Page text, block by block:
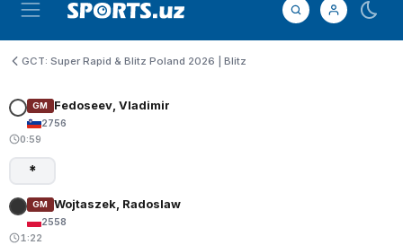
GCT: Super Rapid & Blitz Poland 2026 | Blitz
GM Fedoseev, Vladimir
2756
0:59
*
GM Wojtaszek, Radoslaw
2558
1:22